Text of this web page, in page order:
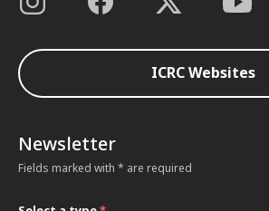
ICRC Websites
Newsletter
Fields marked with * are required